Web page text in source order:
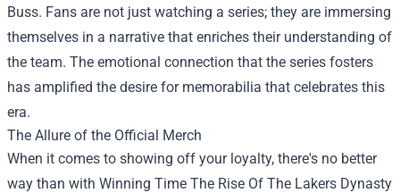
Buss. Fans are not just watching a series; they are immersing
themselves in a narrative that enriches their understanding of
the team. The emotional connection that the series fosters
has amplified the desire for memorabilia that celebrates this
era.
The Allure of the Official Merch
When it comes to showing off your loyalty, there's no better
way than with Winning Time The Rise Of The Lakers Dynasty